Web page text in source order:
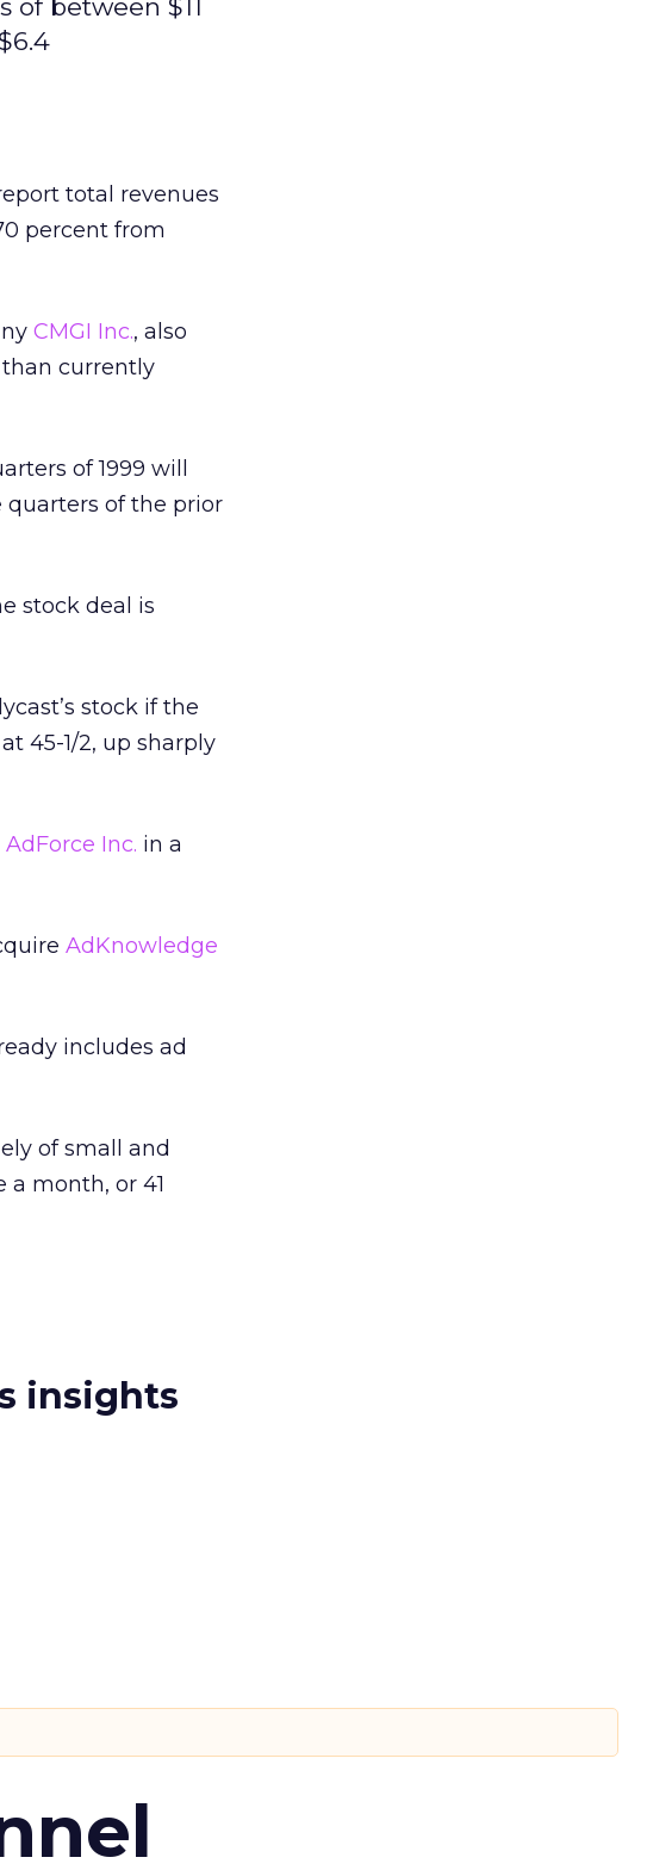
between $11
total revenues
percent from
CMGI Inc., also
currently
of 1999 will
quarters of the prior
stock deal is
stock if the
45-1/2, up sharply
AdForce Inc. in a
AdKnowledge
includes ad
of small and
month, or 41
insights